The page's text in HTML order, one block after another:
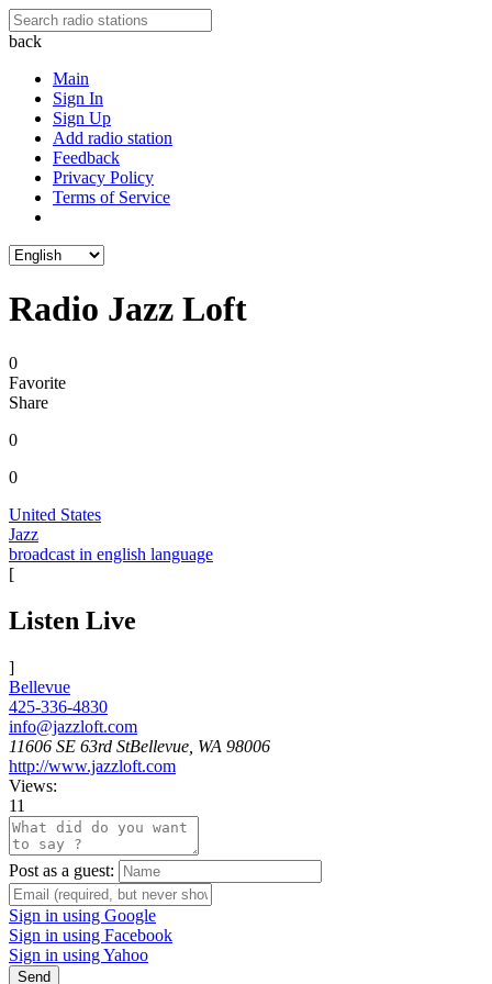
back
Main
Sign In
Sign Up
Add radio station
Feedback
Privacy Policy
Terms of Service
Radio Jazz Loft
0
Favorite
Share
0
0
United States
Jazz
broadcast in english language
[
Listen Live
]
Bellevue
425-336-4830
info@jazzloft.com
11606 SE 63rd StBellevue, WA 98006
http://www.jazzloft.com
Views:
11
Post as a guest:
Sign in using Google
Sign in using Facebook
Sign in using Yahoo
Send